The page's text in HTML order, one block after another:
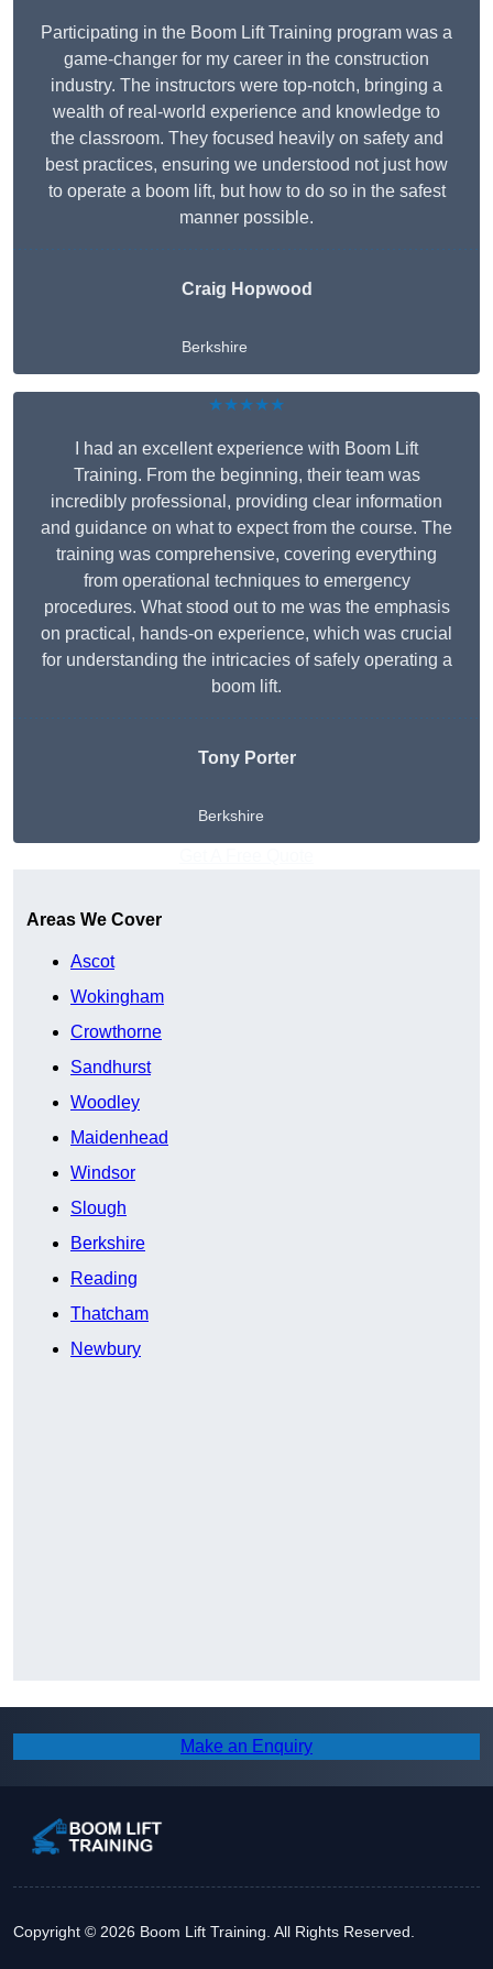
Participating in the Boom Lift Training program was a
game-changer for my career in the construction
industry. The instructors were top-notch, bringing a
wealth of real-world experience and knowledge to
the classroom. They focused heavily on safety and
best practices, ensuring we understood not just how
to operate a boom lift, but how to do so in the safest
manner possible.
Craig Hopwood
Berkshire
★★★★★
I had an excellent experience with Boom Lift
Training. From the beginning, their team was
incredibly professional, providing clear information
and guidance on what to expect from the course. The
training was comprehensive, covering everything
from operational techniques to emergency
procedures. What stood out to me was the emphasis
on practical, hands-on experience, which was crucial
for understanding the intricacies of safely operating a
boom lift.
Tony Porter
Berkshire
Areas We Cover
Ascot
Wokingham
Crowthorne
Sandhurst
Woodley
Maidenhead
Windsor
Slough
Berkshire
Reading
Thatcham
Newbury
Make an Enquiry
Copyright © 2026 Boom Lift Training. All Rights Reserved.